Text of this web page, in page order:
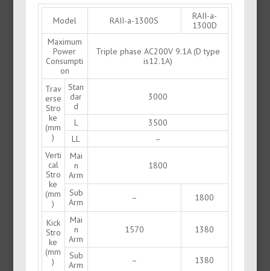
Model RAII-a-1300S
RAII-a-
1300D
Maximum
Power
Consumpti
on
Triple phase AC200V 9.1A (D type
is12.1A)
Trav
erse
Stro
ke
(mm
)
Stan
dar
d
3000
L
3500
LL
–
Verti
cal
Stro
ke
(mm
)
Mai
n
Arm
1800
Sub
Arm
– 1800
Kick
Stro
ke
(mm
)
Mai
n
Arm
1570 1380
Sub
Arm
–
1380